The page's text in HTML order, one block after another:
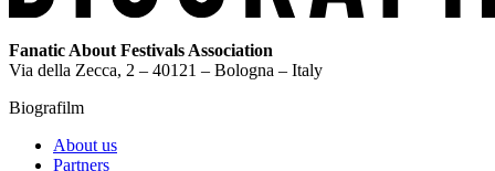
Fanatic About Festivals Association
Via della Zecca, 2 – 40121 – Bologna – Italy
Biografilm
About us
Partners